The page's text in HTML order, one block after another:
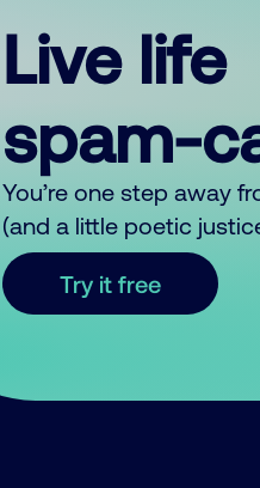
Live life
spam-
You’re one step away
(and a little poetic
Try it free